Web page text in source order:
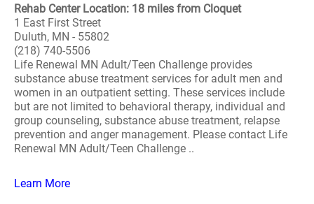
Rehab Center Location: 18 miles from Cloquet
1 East First Street
Duluth, MN - 55802
(218) 740-5506
Life Renewal MN Adult/Teen Challenge provides
substance abuse treatment services for adult men and
women in an outpatient setting. These services include
but are not limited to behavioral therapy, individual and
group counseling, substance abuse treatment, relapse
prevention and anger management. Please contact Life
Renewal MN Adult/Teen Challenge ..
Learn More